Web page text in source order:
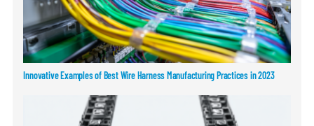
Innovative Examples of Best Wire Harness Manufacturing Practices in 2023